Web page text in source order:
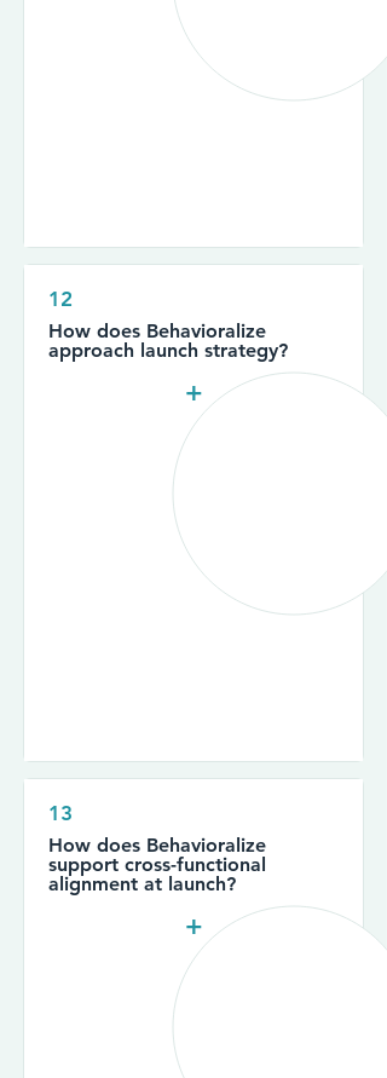
12
How does Behavioralize
approach launch strategy?
+
13
How does Behavioralize
support cross-functional
alignment at launch?
+